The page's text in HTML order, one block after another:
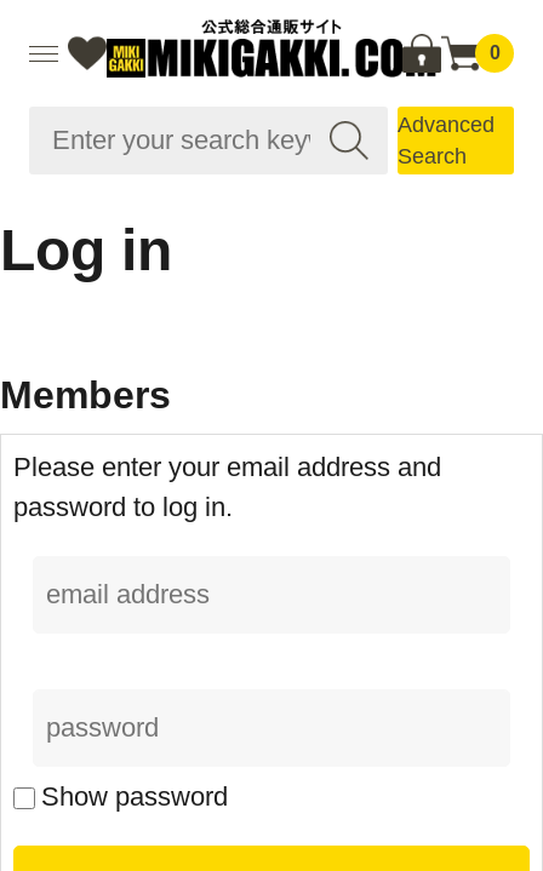
0
Advanced
Search
Log in
Members
Please enter your email address and
password to log in.
Show password